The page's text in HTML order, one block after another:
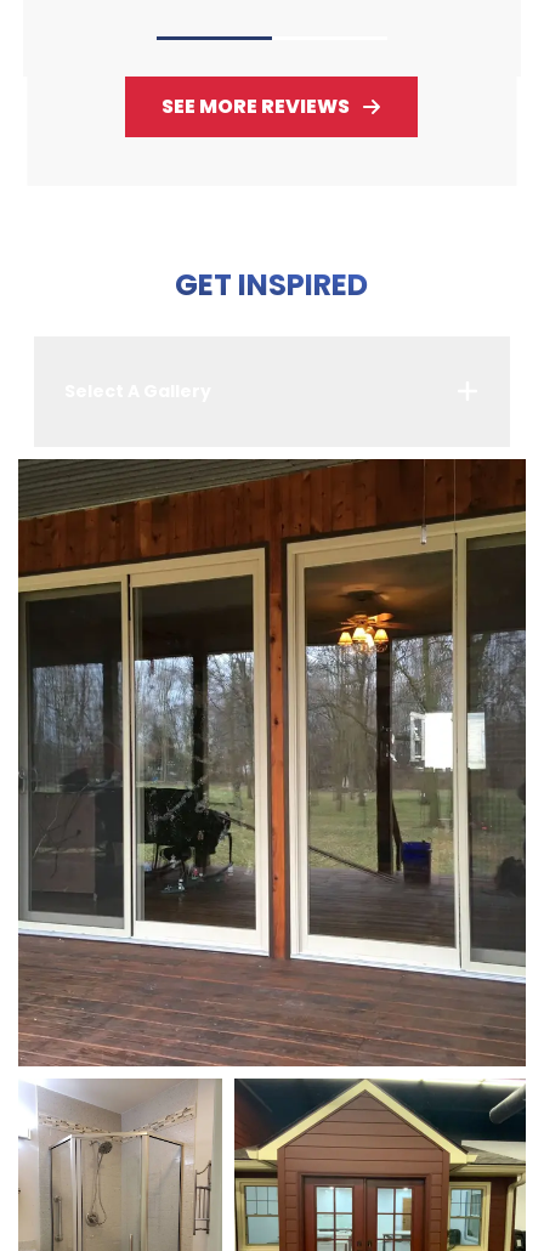
SEE MORE REVIEWS
GET INSPIRED